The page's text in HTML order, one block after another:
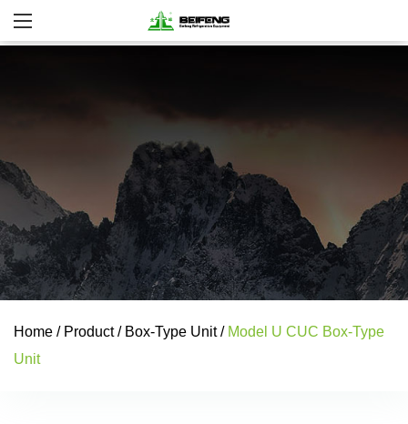
Home / Product/ Box-Type Unit/ Model U CUC Box-Type
Unit